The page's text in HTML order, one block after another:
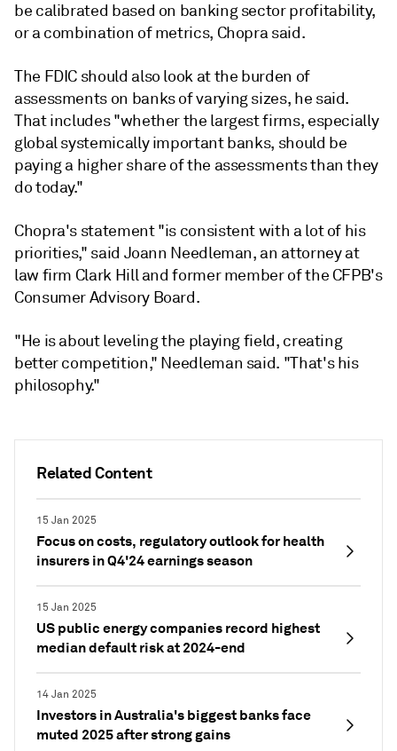
Related Content
15 Jan 2025
Focus on costs, regulatory outlook for health
insurers in Q4'24 earnings season
15 Jan 2025
US public energy companies record highest
median default risk at 2024-end
14 Jan 2025
Investors in Australia's biggest banks face
muted 2025 after strong gains
be calibrated based on banking sector profitability,
or a combination of metrics, Chopra said.
The FDIC should also look at the burden of
assessments on banks of varying sizes, he said.
That includes "whether the largest firms, especially
global systemically important banks, should be
paying a higher share of the assessments than they
do today."
Chopra's statement "is consistent with a lot of his
priorities," said Joann Needleman, an attorney at
law firm Clark Hill and former member of the CFPB's
Consumer Advisory Board.
"He is about leveling the playing field, creating
better competition," Needleman said. "That's his
philosophy."